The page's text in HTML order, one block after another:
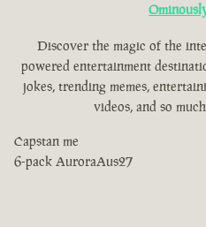
Discover the magic of the
powered entertainment
jokes, trending memes,
videos, and so
Capstan me
6-pack AuroraAus27